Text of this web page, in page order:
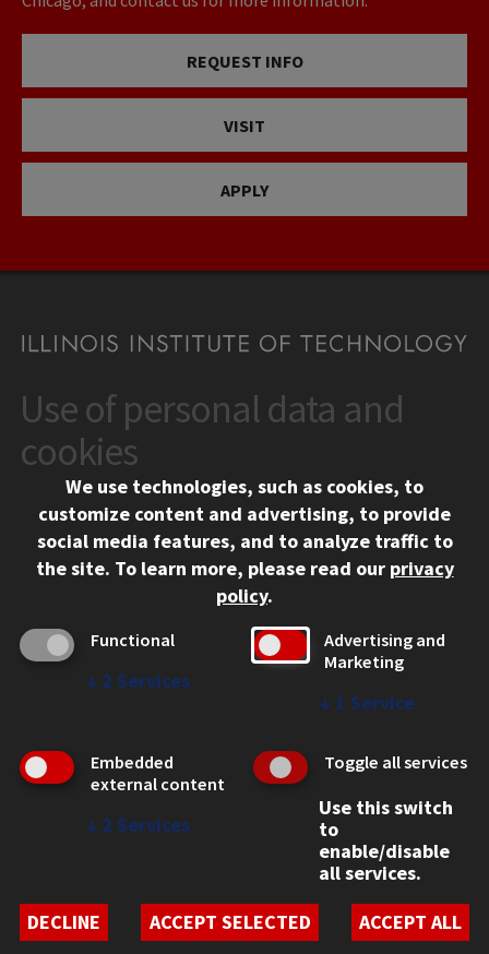
REQUEST INFO
VISIT
APPLY
CONTACT
10 West 35th Street
Chicago, IL 60616
312.567.3000
Contact Us
Social Media Links
Facebook
Instagram
LinkedIn
Twitter
YouTube
CAMPUS
Emergency Information
Employment
WEB LINKS
Student Non-Discrimination Policy
Use of personal data and
cookies
We use technologies, such as cookies, to
customize content and advertising, to provide
social media features, and to analyze traffic to
the site. To learn more, please read our privacy
policy.
Functional
↓ 2 Services
Advertising and
Marketing
↓ 1 Service
Embedded
external content
↓ 2 Services
Toggle all services
Use this switch
to
enable/disable
all services.
DECLINE
ACCEPT SELECTED ACCEPT ALL